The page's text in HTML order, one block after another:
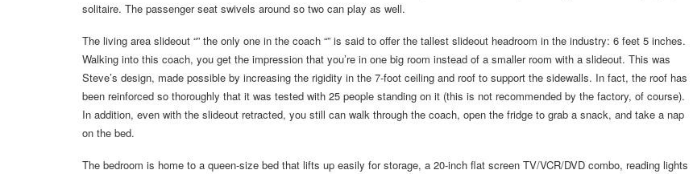
solitaire. The passenger seat swivels around so two can play as well.
The living area slideout “” the only one in the coach “” is said to offer the tallest slideout headroom in the industry: 6 feet 5 inches.
Walking into this coach, you get the impression that you’re in one big room instead of a smaller room with a slideout. This was
Steve’s design, made possible by increasing the rigidity in the 7-foot ceiling and roof to support the sidewalls. In fact, the roof has
been reinforced so thoroughly that it was tested with 25 people standing on it (this is not recommended by the factory, of course).
In addition, even with the slideout retracted, you still can walk through the coach, open the fridge to grab a snack, and take a nap
on the bed.
The bedroom is home to a queen-size bed that lifts up easily for storage, a 20-inch flat screen TV/VCR/DVD combo, reading lights